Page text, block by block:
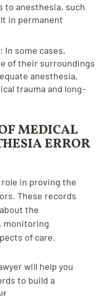
to anesthesia, such
in permanent
: In some cases,
of their surroundings
anesthesia,
trauma and long-
MEDICAL
ERROR
role in proving the
These records
the
monitoring
of care.
will help you
to build a